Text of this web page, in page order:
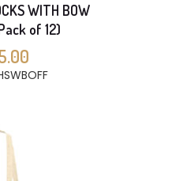
WITH BOW
of 12)